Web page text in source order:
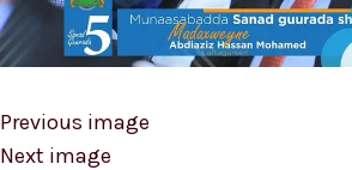
Previous image
Next image